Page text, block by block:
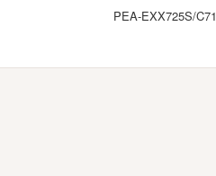
PEA-EXX725S/